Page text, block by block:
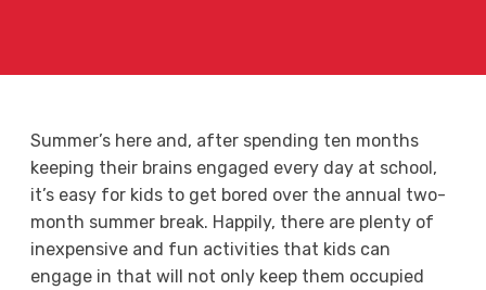
Summer’s here and, after spending ten months
keeping their brains engaged every day at school,
it’s easy for kids to get bored over the annual two-
month summer break. Happily, there are plenty of
inexpensive and fun activities that kids can
engage in that will not only keep them occupied